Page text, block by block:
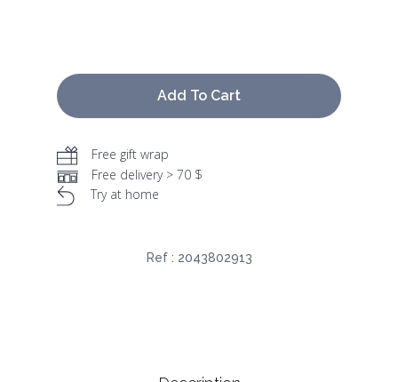
Add To Cart
Free gift wrap
Free delivery > 70 $
Try at home
Ref : 2043802913